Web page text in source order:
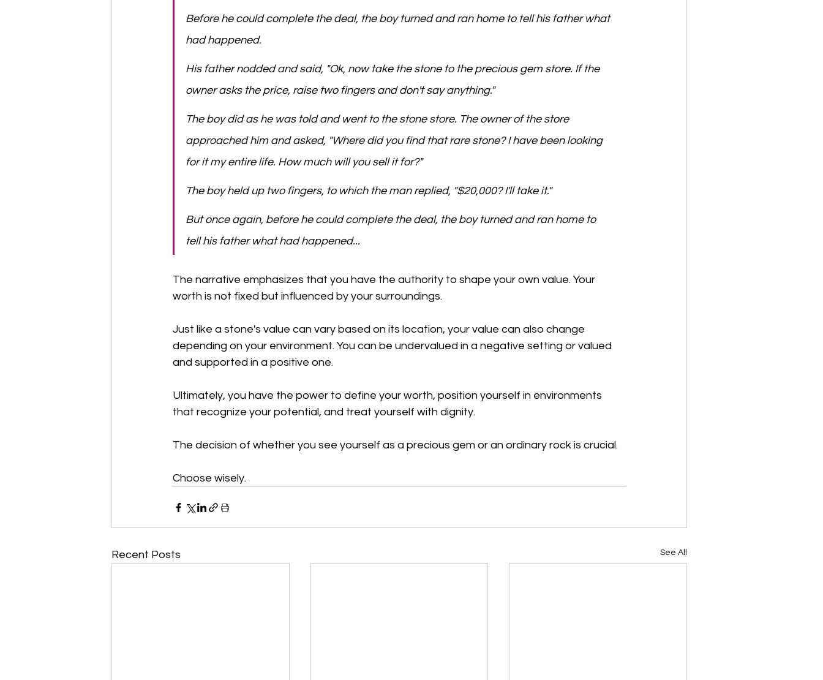
​Before he could complete the deal, the boy turned and ran home to tell his father what
had happened.
​His father nodded and said, "Ok, now take the stone to the precious gem store. If the
owner asks the price, raise two fingers and don't say anything."
​The boy did as he was told and went to the stone store. The owner of the store
approached him and asked, "Where did you find that rare stone? I have been looking
for it my entire life. How much will you sell it for?"
​The boy held up two fingers, to which the man replied, "$20,000? I'll take it."
​But once again, before he could complete the deal, the boy turned and ran home to
tell his father what had happened...
The narrative emphasizes that you have the authority to shape your own value. Your
worth is not fixed but influenced by your surroundings.
Just like a stone's value can vary based on its location, your value can also change
depending on your environment. You can be undervalued in a negative setting or valued
and supported in a positive one.
Ultimately, you have the power to define your worth, position yourself in environments
that recognize your potential, and treat yourself with dignity.
The decision of whether you see yourself as a precious gem or an ordinary rock is crucial.
Choose wisely.
Recent Posts See All